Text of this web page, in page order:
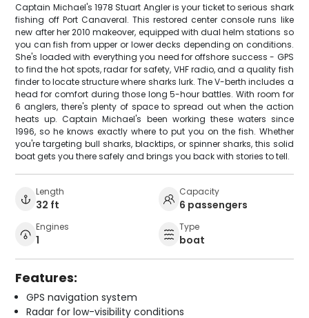
Captain Michael's 1978 Stuart Angler is your ticket to serious shark
fishing off Port Canaveral. This restored center console runs like
new after her 2010 makeover, equipped with dual helm stations so
you can fish from upper or lower decks depending on conditions.
She's loaded with everything you need for offshore success - GPS
to find the hot spots, radar for safety, VHF radio, and a quality fish
finder to locate structure where sharks lurk. The V-berth includes a
head for comfort during those long 5-hour battles. With room for
6 anglers, there's plenty of space to spread out when the action
heats up. Captain Michael's been working these waters since
1996, so he knows exactly where to put you on the fish. Whether
you're targeting bull sharks, blacktips, or spinner sharks, this solid
boat gets you there safely and brings you back with stories to tell.
Length
32 ft
Capacity
6 passengers
Engines
1
Type
boat
Features:
GPS navigation system
Radar for low-visibility conditions